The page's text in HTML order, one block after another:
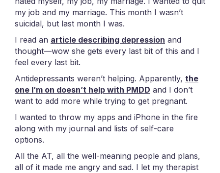
my job and my marriage. This month I wasn’t
suicidal, but last month I was.
I read an article describing depression and
thought—wow she gets every last bit of this and I
feel every last bit.
Antidepressants weren’t helping. Apparently, the
one I’m on doesn’t help with PMDD and I don’t
want to add more while trying to get pregnant.
I wanted to throw my apps and iPhone in the fire
along with my journal and lists of self-care
options.
All the AT, all the well-meaning people and plans,
all of it made me angry and sad. I let my therapist